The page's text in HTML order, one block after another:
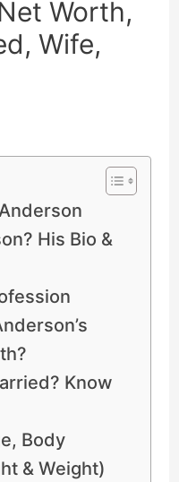
Worth,
Wife,
His Bio &
Know
Body
& Weight)